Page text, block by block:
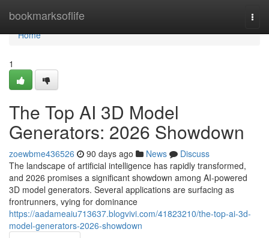
bookmarksoflife
Home
Home
1
The Top AI 3D Model
Generators: 2026 Showdown
zoewbme436526 90 days ago News
Discuss
The landscape of artificial intelligence has rapidly transformed,
and 2026 promises a significant showdown among AI-powered
3D model generators. Several applications are surfacing as
frontrunners, vying for dominance
https://aadameaiu713637.blogvivi.com/41823210/the-top-ai-3d-
model-generators-2026-showdown